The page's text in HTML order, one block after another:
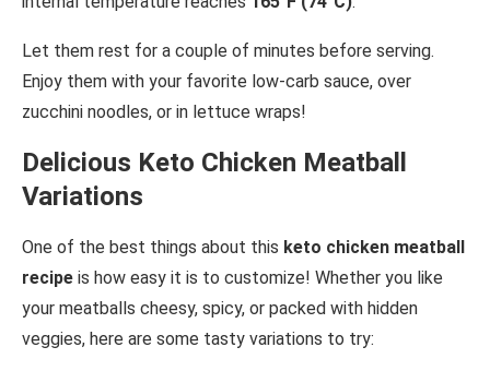
Let them rest for a couple of minutes before serving.
Enjoy them with your favorite low-carb sauce, over
zucchini noodles, or in lettuce wraps!
Delicious Keto Chicken Meatball
Variations
One of the best things about this keto chicken meatball
recipe is how easy it is to customize! Whether you like
your meatballs cheesy, spicy, or packed with hidden
veggies, here are some tasty variations to try: